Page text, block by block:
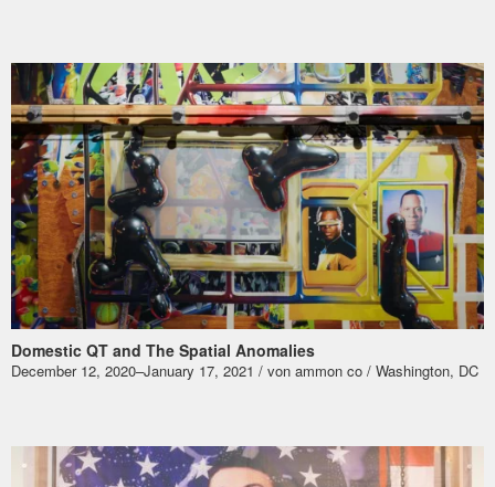
Domestic QT and The Spatial Anomalies
December 12, 2020–January 17, 2021 / von ammon co / Washington, DC